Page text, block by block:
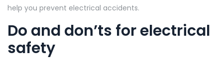
help you prevent electrical accidents.
Do and don’ts for electrical
safety